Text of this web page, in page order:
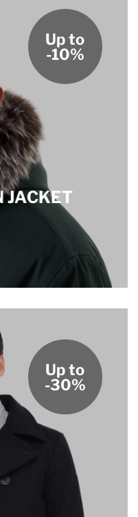
JACKET
Up to
-10%
Up to
-30%